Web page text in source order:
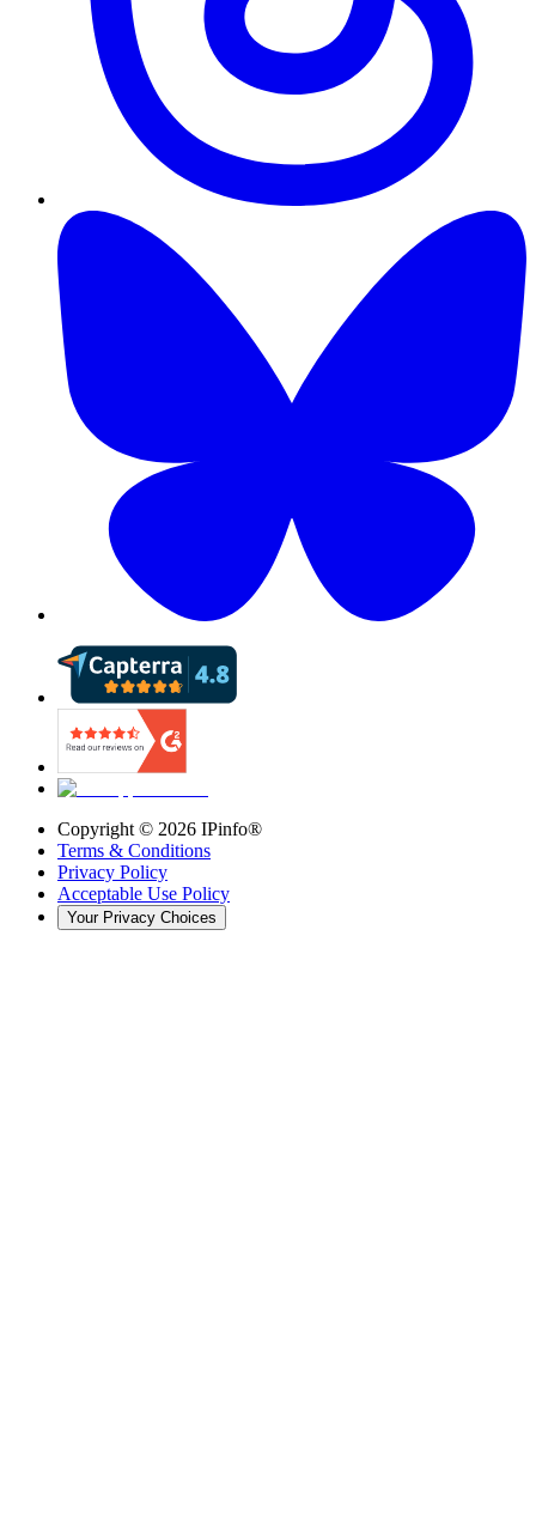
Copyright © 2026 IPinfo®
Terms & Conditions
Privacy Policy
Acceptable Use Policy
Your Privacy Choices